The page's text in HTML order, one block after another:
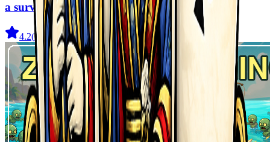
a survival legend
4.2(208)